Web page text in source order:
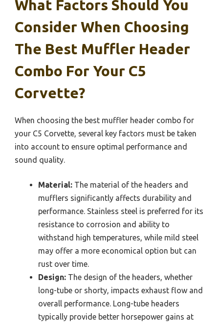
What Factors Should You
Consider When Choosing
The Best Muffler Header
Combo For Your C5
Corvette?
When choosing the best muffler header combo for
your C5 Corvette, several key factors must be taken
into account to ensure optimal performance and
sound quality.
Material: The material of the headers and
mufflers significantly affects durability and
performance. Stainless steel is preferred for its
resistance to corrosion and ability to
withstand high temperatures, while mild steel
may offer a more economical option but can
rust over time.
Design: The design of the headers, whether
long-tube or shorty, impacts exhaust flow and
overall performance. Long-tube headers
typically provide better horsepower gains at